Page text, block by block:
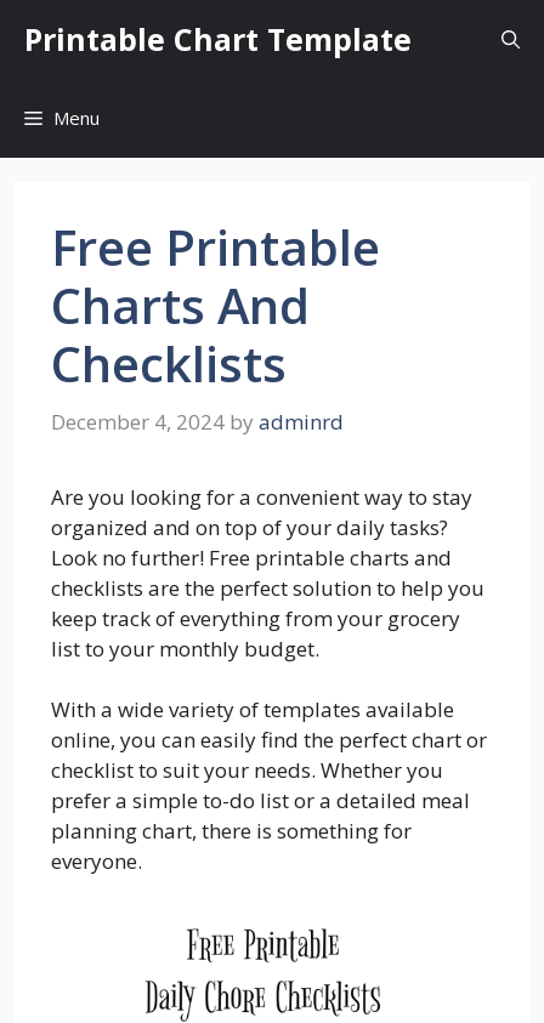
Printable Chart Template
Menu
Free Printable
Charts And
Checklists
December 4, 2024 by adminrd
Are you looking for a convenient way to stay
organized and on top of your daily tasks?
Look no further! Free printable charts and
checklists are the perfect solution to help you
keep track of everything from your grocery
list to your monthly budget.
With a wide variety of templates available
online, you can easily find the perfect chart or
checklist to suit your needs. Whether you
prefer a simple to-do list or a detailed meal
planning chart, there is something for
everyone.